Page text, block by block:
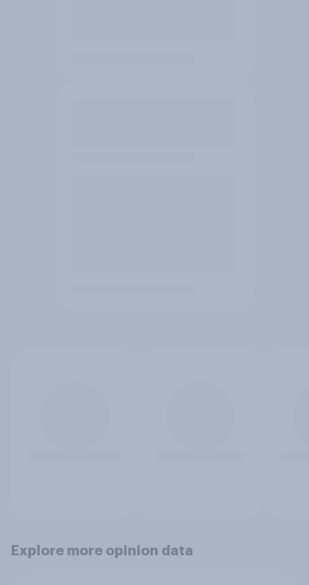
Explore more opinion data